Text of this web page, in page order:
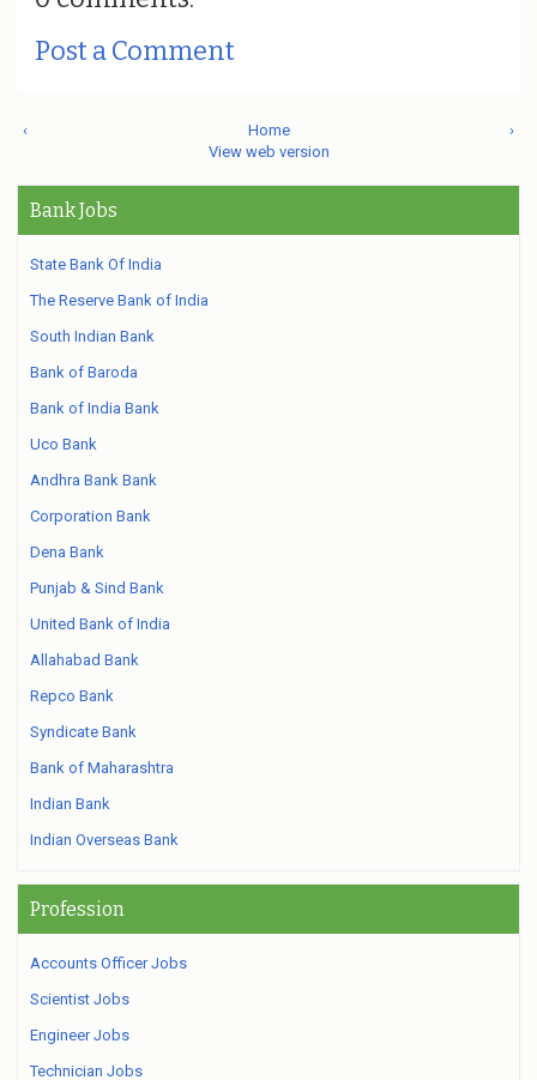
Post a Comment
‹ ›
Home
View web version
Bank Jobs
State Bank Of India
The Reserve Bank of India
South Indian Bank
Bank of Baroda
Bank of India Bank
Uco Bank
Andhra Bank Bank
Corporation Bank
Dena Bank
Punjab & Sind Bank
United Bank of India
Allahabad Bank
Repco Bank
Syndicate Bank
Bank of Maharashtra
Indian Bank
Indian Overseas Bank
Profession
Accounts Officer Jobs
Scientist Jobs
Engineer Jobs
Technician Jobs